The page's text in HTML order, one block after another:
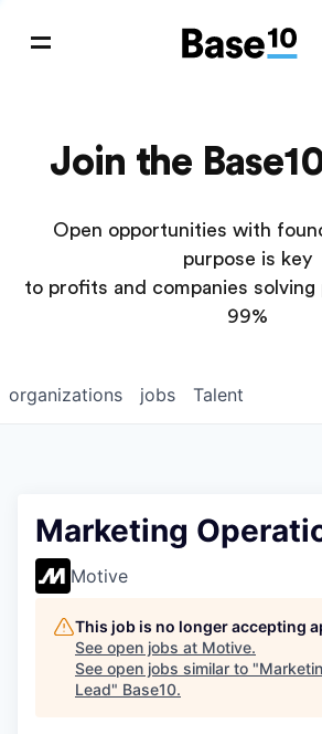
Join the
Open opportunities with
purpose is key
to profits and companies
99%
jobs
organizations Talent
Marketing
Motive
This job is no longer accepting
See open jobs at Motive.
See open jobs similar to "
Lead" Base10.